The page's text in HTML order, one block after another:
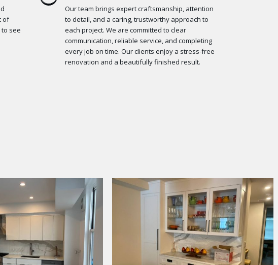
of
see
Our team brings expert craftsmanship, attention
to detail, and a caring, trustworthy approach to
each project. We are committed to clear
communication, reliable service, and completing
every job on time. Our clients enjoy a stress-free
renovation and a beautifully finished result.